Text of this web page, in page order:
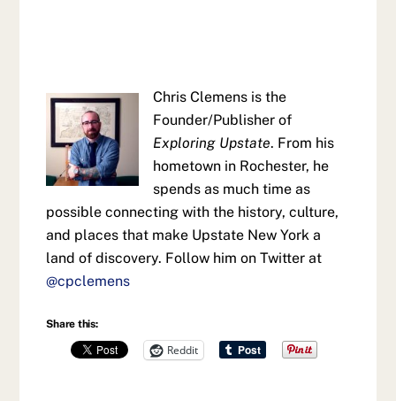
Chris Clemens is the
Founder/Publisher of
Exploring Upstate. From his
hometown in Rochester, he
spends as much time as
possible connecting with the history, culture,
and places that make Upstate New York a
land of discovery. Follow him on Twitter at
@cpclemens
Share this:
Reddit